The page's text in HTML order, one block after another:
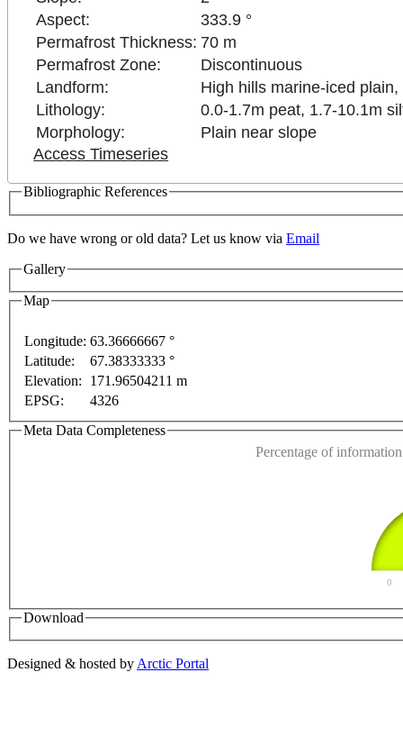
Aspect:
333.9 °
Permafrost Thickness: 70 m
Permafrost Zone:
Discontinuous
Landform:
High hills marine-iced
Lithology:
0.0-1.7m peat, 1.7-10.1m
Morphology:
Plain near slope
Access Timeseries
Bibliographic References
Do we have wrong or old data? Let us know via Email
Gallery
Map
For development purposes only
purposes only
Longitude: 63.36666667 °
Latitude:
67.38333333 °
Elevation:
171.96504211 m
EPSG:
4326
Meta Data Completeness
Percentage of
0
Download
Designed & hosted by Arctic Portal